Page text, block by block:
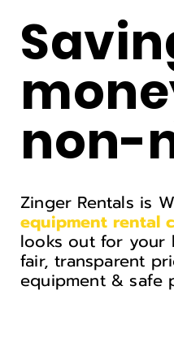
non-
Zinger Rentals is
equipment rental
looks out for your
fair, transparent
equipment & safe